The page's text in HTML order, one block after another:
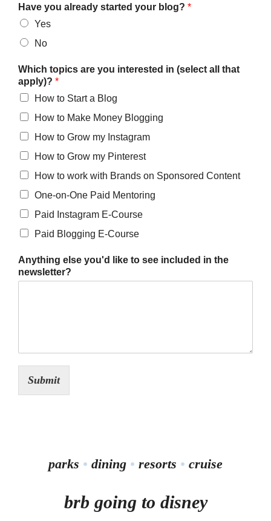
Have you already started your blog? *
Yes
No
Which topics are you interested in (select all that
apply)? *
How to Start a Blog
How to Make Money Blogging
How to Grow my Instagram
How to Grow my Pinterest
How to work with Brands on Sponsored Content
One-on-One Paid Mentoring
Paid Instagram E-Course
Paid Blogging E-Course
Anything else you'd like to see included in the
newsletter?
Submit
parks • dining • resorts • cruise
brb going to disney